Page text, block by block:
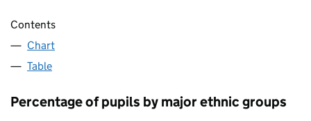
Contents
Chart
Table
Percentage of pupils by major ethnic groups